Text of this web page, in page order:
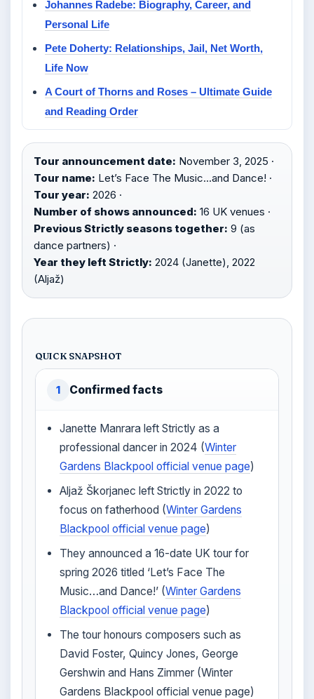
Johannes Radebe: Biography, Career, and
Personal Life
Pete Doherty: Relationships, Jail, Net Worth,
Life Now
A Court of Thorns and Roses – Ultimate Guide
and Reading Order
Tour announcement date: November 3, 2025 ·
Tour name: Let’s Face The Music…and Dance! ·
Tour year: 2026 ·
Number of shows announced: 16 UK venues ·
Previous Strictly seasons together: 9 (as
dance partners) ·
Year they left Strictly: 2024 (Janette), 2022
(Aljaž)
QUICK SNAPSHOT
1 Confirmed facts
Janette Manrara left Strictly as a
professional dancer in 2024 (Winter
Gardens Blackpool official venue page)
Aljaž Škorjanec left Strictly in 2022 to
focus on fatherhood (Winter Gardens
Blackpool official venue page)
They announced a 16-date UK tour for
spring 2026 titled ‘Let’s Face The
Music…and Dance!’ (Winter Gardens
Blackpool official venue page)
The tour honours composers such as
David Foster, Quincy Jones, George
Gershwin and Hans Zimmer (Winter
Gardens Blackpool official venue page)